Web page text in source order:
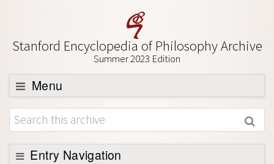
Stanford Encyclopedia of Philosophy Archive
Summer 2023 Edition
Menu
Browse
About
Support SEP
Entry Navigation